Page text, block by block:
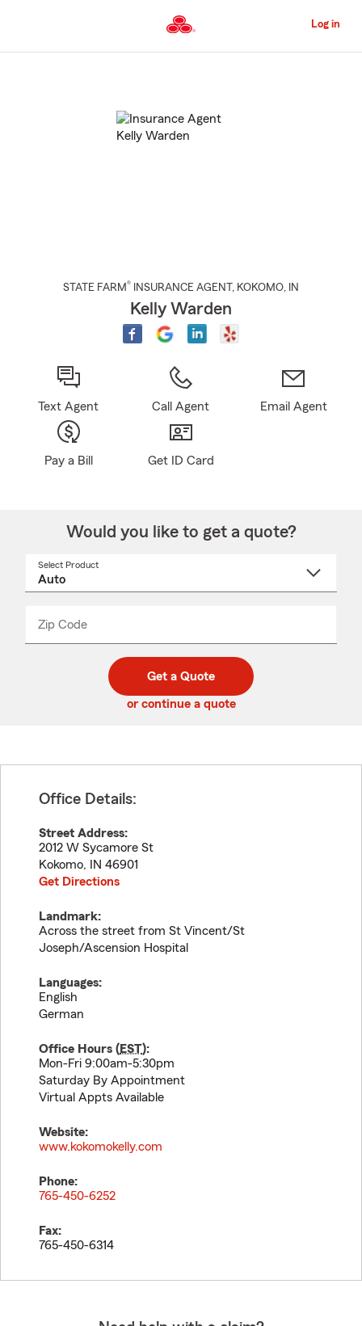
to
Content
Log in
STATE FARM® INSURANCE AGENT , KOKOMO, IN
Kelly Warden
Text Agent Call Agent Email Agent
Pay a Bill Get ID Card
Would you like to get a quote?
Select Product
Zip Code
code
_____
Get a Quote
or continue a quote
Office Details:
Street Address:
2012 W Sycamore St
Kokomo, IN 46901
Get Directions
Landmark:
Across the street from St Vincent/St
Joseph/Ascension Hospital
Languages:
English
German
Office Hours (EST):
Mon-Fri 9:00am-5:30pm
Saturday By Appointment
Virtual Appts Available
Website:
www.kokomokelly.com
Phone:
765-450-6252
Fax:
765-450-6314